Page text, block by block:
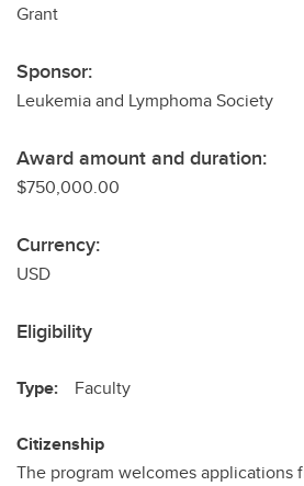
Grant
Sponsor:
Leukemia and Lymphoma Society
Award amount and duration:
$750,000.00
Currency:
USD
Eligibility
Type: Faculty
Citizenship
The program welcomes applications